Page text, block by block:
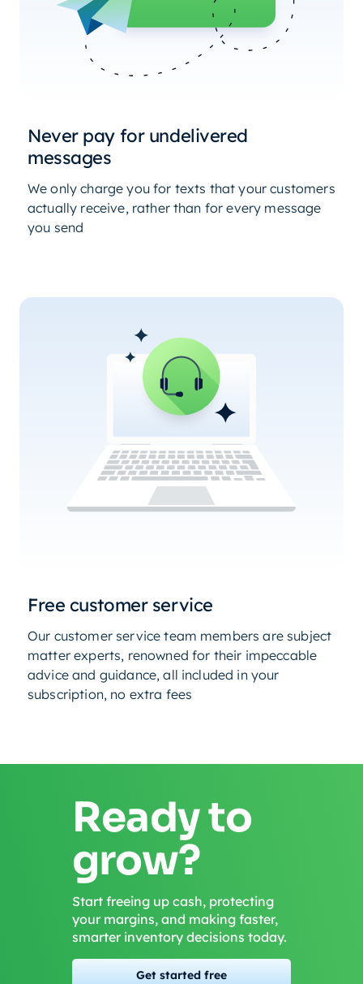
Never pay for undelivered
messages
We only charge you for texts that your customers
actually receive, rather than for every message
you send
Free customer service
Our customer service team members are subject
matter experts, renowned for their impeccable
advice and guidance, all included in your
subscription, no extra fees
Ready to
grow?
Start freeing up cash, protecting
your margins, and making faster,
smarter inventory decisions today.
Get started free